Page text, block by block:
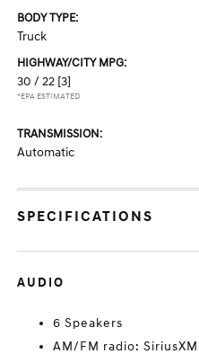
BODY TYPE:
Truck
HIGHWAY/CITY MPG:
30 / 22 [3]
*EPA ESTIMATED
TRANSMISSION:
Automatic
SPECIFICATIONS
AUDIO
6 Speakers
AM/FM radio: SiriusXM